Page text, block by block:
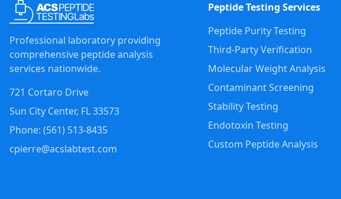
Professional laboratory providing
comprehensive peptide analysis
services nationwide.
721 Cortaro Drive
Sun City Center, FL33573
Phone: (561) 513-8435
cpierre@acslabtest.com
Peptide Testing Services
Peptide Purity Testing
Third-Party Verification
Molecular Weight Analysis
Contaminant Screening
Stability Testing
Endotoxin Testing
Custom Peptide Analysis